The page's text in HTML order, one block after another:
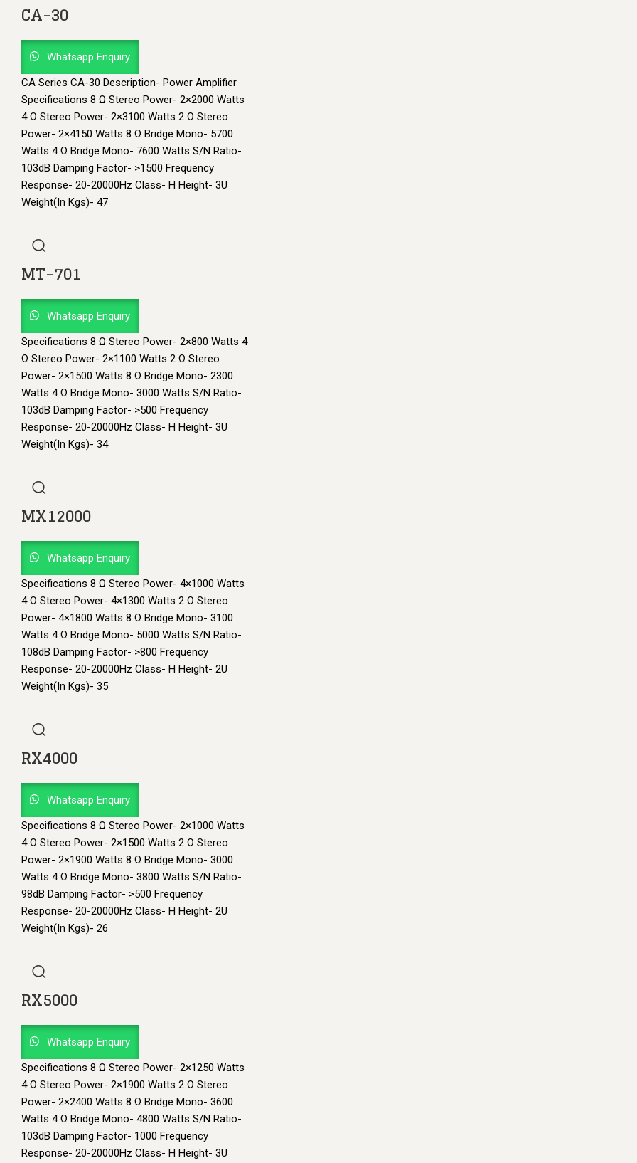
CA-30
Whatsapp Enquiry
CA Series CA-30 Description- Power Amplifier
Specifications 8 Ω Stereo Power- 2×2000 Watts
4 Ω Stereo Power- 2×3100 Watts 2 Ω Stereo
Power- 2×4150 Watts 8 Ω Bridge Mono- 5700
Watts 4 Ω Bridge Mono- 7600 Watts S/N Ratio-
103dB Damping Factor- >1500 Frequency
Response- 20-20000Hz Class- H Height- 3U
Weight(In Kgs)- 47
MT-701
Whatsapp Enquiry
Specifications 8 Ω Stereo Power- 2×800 Watts 4
Ω Stereo Power- 2×1100 Watts 2 Ω Stereo
Power- 2×1500 Watts 8 Ω Bridge Mono- 2300
Watts 4 Ω Bridge Mono- 3000 Watts S/N Ratio-
103dB Damping Factor- >500 Frequency
Response- 20-20000Hz Class- H Height- 3U
Weight(In Kgs)- 34
MX12000
Whatsapp Enquiry
Specifications 8 Ω Stereo Power- 4×1000 Watts
4 Ω Stereo Power- 4×1300 Watts 2 Ω Stereo
Power- 4×1800 Watts 8 Ω Bridge Mono- 3100
Watts 4 Ω Bridge Mono- 5000 Watts S/N Ratio-
108dB Damping Factor- >800 Frequency
Response- 20-20000Hz Class- H Height- 2U
Weight(In Kgs)- 35
RX4000
Whatsapp Enquiry
Specifications 8 Ω Stereo Power- 2×1000 Watts
4 Ω Stereo Power- 2×1500 Watts 2 Ω Stereo
Power- 2×1900 Watts 8 Ω Bridge Mono- 3000
Watts 4 Ω Bridge Mono- 3800 Watts S/N Ratio-
98dB Damping Factor- >500 Frequency
Response- 20-20000Hz Class- H Height- 2U
Weight(In Kgs)- 26
RX5000
Whatsapp Enquiry
Specifications 8 Ω Stereo Power- 2×1250 Watts
4 Ω Stereo Power- 2×1900 Watts 2 Ω Stereo
Power- 2×2400 Watts 8 Ω Bridge Mono- 3600
Watts 4 Ω Bridge Mono- 4800 Watts S/N Ratio-
103dB Damping Factor- 1000 Frequency
Response- 20-20000Hz Class- H Height- 3U